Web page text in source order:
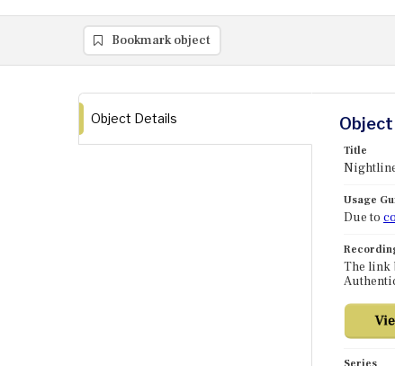
Bookmark object
Object Details
Title
Usage
Due to
The link